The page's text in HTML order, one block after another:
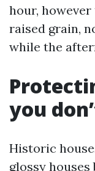
hour,
raised grain,
while the
you
Historic
glossy houses